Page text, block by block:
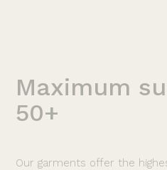
Maximum
50+
Our garments offer the